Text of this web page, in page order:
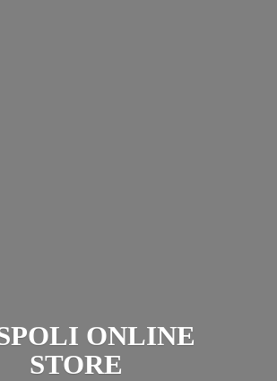
ONLINE
STORE